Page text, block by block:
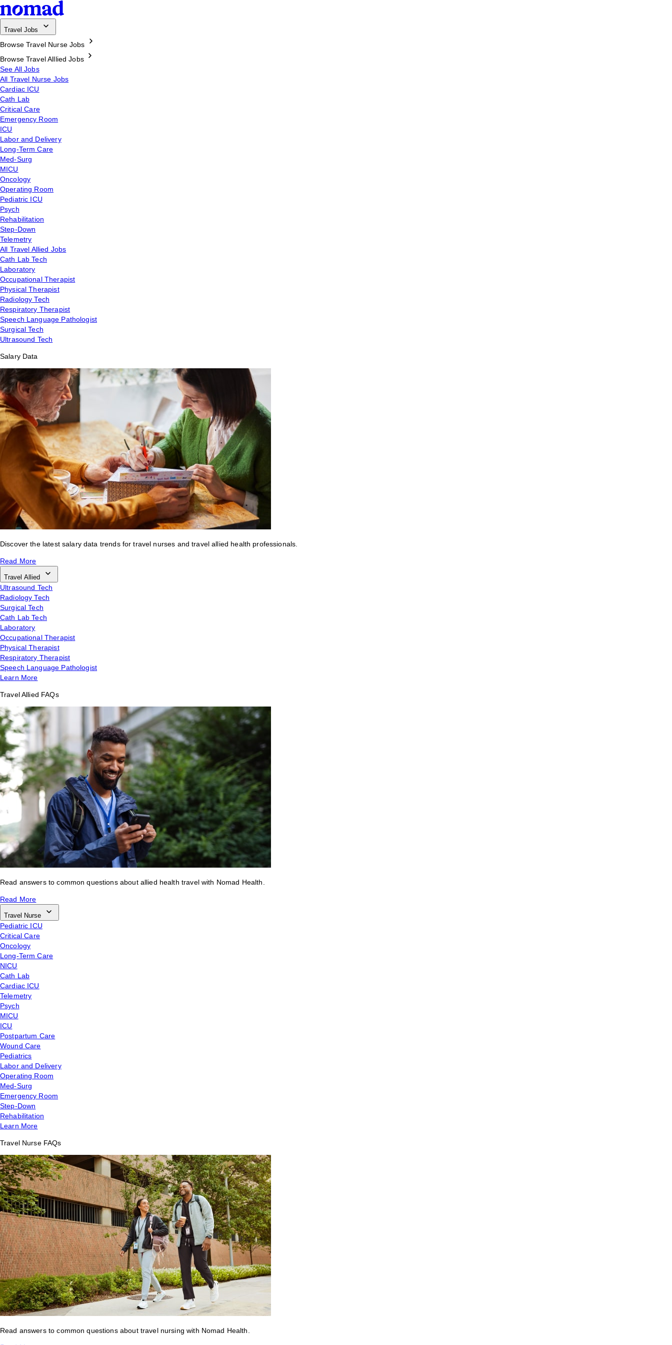
Travel Jobs
Browse Travel Nurse Jobs
Browse Travel Alllied Jobs
See All Jobs
All Travel Nurse Jobs
Cardiac ICU
Cath Lab
Critical Care
Emergency Room
ICU
Labor and Delivery
Long-Term Care
Med-Surg
MICU
Oncology
Operating Room
Pediatric ICU
Psych
Rehabilitation
Step-Down
Telemetry
All Travel Allied Jobs
Cath Lab Tech
Laboratory
Occupational Therapist
Physical Therapist
Radiology Tech
Respiratory Therapist
Speech Language Pathologist
Surgical Tech
Ultrasound Tech
Salary Data
Discover the latest salary data trends for travel nurses and travel allied health professionals.
Read More
Travel Allied
Ultrasound Tech
Radiology Tech
Surgical Tech
Cath Lab Tech
Laboratory
Occupational Therapist
Physical Therapist
Respiratory Therapist
Speech Language Pathologist
Learn More
Travel Allied FAQs
Read answers to common questions about allied health travel with Nomad Health.
Read More
Travel Nurse
Pediatric ICU
Critical Care
Oncology
Long-Term Care
NICU
Cath Lab
Cardiac ICU
Telemetry
Psych
MICU
ICU
Postpartum Care
Wound Care
Pediatrics
Labor and Delivery
Operating Room
Med-Surg
Emergency Room
Step-Down
Rehabilitation
Learn More
Travel Nurse FAQs
Read answers to common questions about travel nursing with Nomad Health.